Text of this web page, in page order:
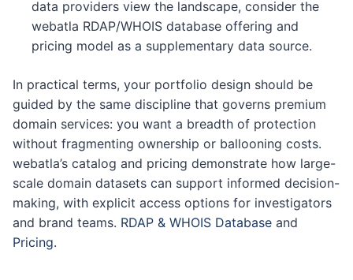
data providers view the landscape, consider the
webatla RDAP/WHOIS database offering and
pricing model as a supplementary data source.
In practical terms, your portfolio design should be
guided by the same discipline that governs premium
domain services: you want a breadth of protection
without fragmenting ownership or ballooning costs.
webatla’s catalog and pricing demonstrate how large-
scale domain datasets can support informed decision-
making, with explicit access options for investigators
and brand teams. RDAP & WHOIS Database and
Pricing.